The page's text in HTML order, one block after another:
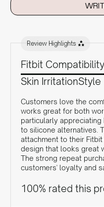
Review Highlights
Fitbit Compatibility
Skin IrritationStyle
Customers love the
works great for both
particularly
to silicone alternatives.
attachment to their
design that looks great
The strong repeat
customers' loyalty and
100% rated this